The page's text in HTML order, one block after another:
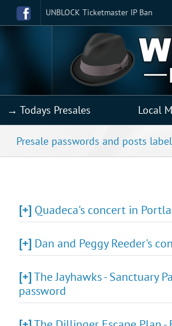
UNBLOCK Ticketmaster IP Ban
→ Todays Presales Local
Presale passwords and posts
[+] Quadeca's concert in
[+] Dan and Peggy Reeder's
[+]The Jayhawks - Sanctuary
password